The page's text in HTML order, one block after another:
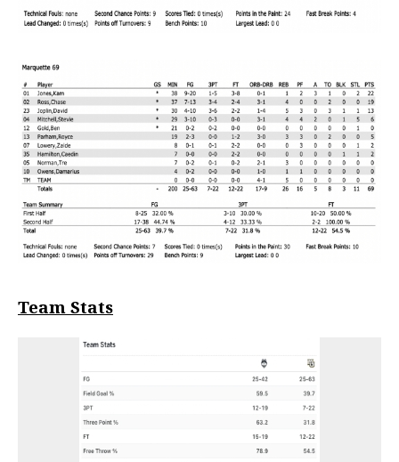
Team Stats